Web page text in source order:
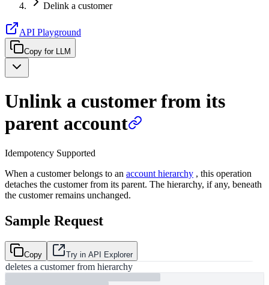
Delink a customer
API Playground
Copy for LLM
Unlink a customer from its
parent account
Idempotency Supported
When a customer belongs to an account hierarchy , this operation
detaches the customer from its parent. The hierarchy, if any, beneath
the customer remains unchanged.
Sample Request
Copy Try in API Explorer
deletes a customer from hierarchy